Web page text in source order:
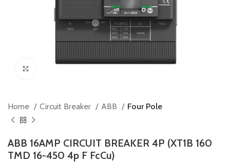
Home Circuit Breaker ABB Four Pole
ABB 16AMP CIRCUIT BREAKER 4P (XT1B 160
TMD 16-450 4p F FcCu)